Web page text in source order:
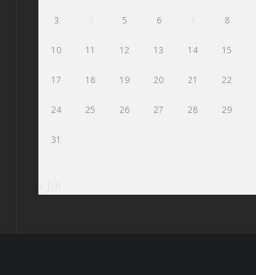
3 5 6 8
10 11 12 13 14 15
17 18 19 20 21 22
24 25 26 27 28 29
31